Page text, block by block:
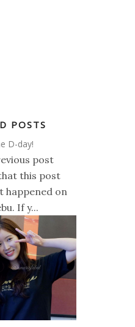
POSTS
D-day!
post
this post
happened on
If y...